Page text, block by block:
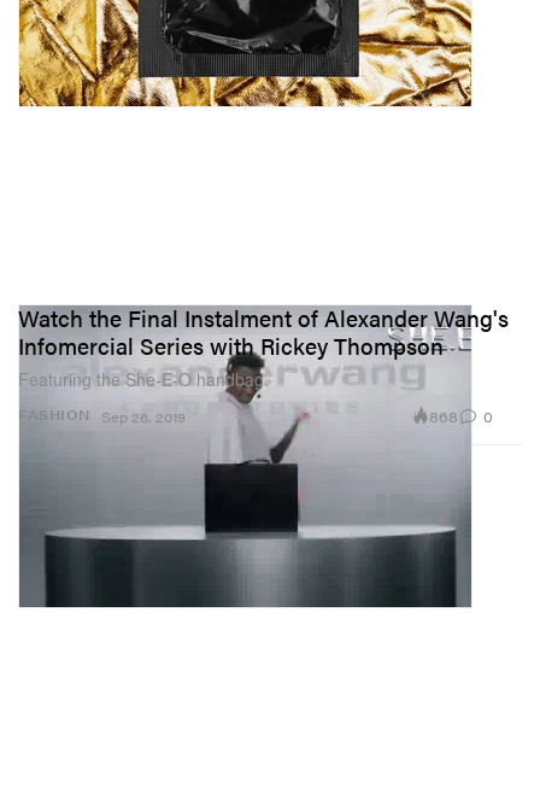
FASHION
Watch the Final Instalment of Alexander Wang's
Infomercial Series with Rickey Thompson
Featuring the She-E-O handbag.
Sep 26, 2019 868 0